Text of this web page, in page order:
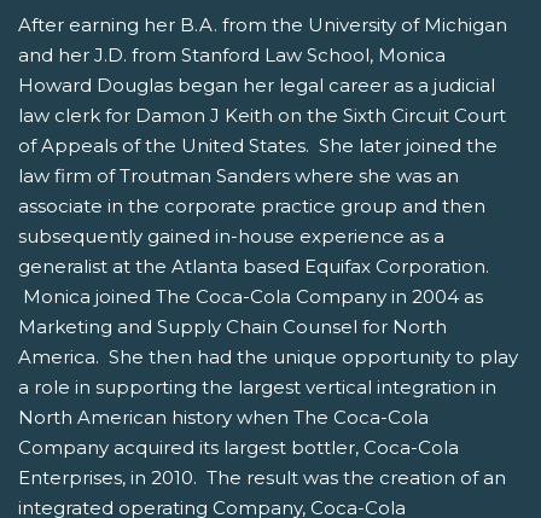
After earning her B.A. from the University of Michigan
and her J.D. from Stanford Law School, Monica
Howard Douglas began her legal career as a judicial
law clerk for Damon J Keith on the Sixth Circuit Court
of Appeals of the United States. She later joined the
law firm of Troutman Sanders where she was an
associate in the corporate practice group and then
subsequently gained in-house experience as a
generalist at the Atlanta based Equifax Corporation.
Monica joined The Coca-Cola Company in 2004 as
Marketing and Supply Chain Counsel for North
America. She then had the unique opportunity to play
a role in supporting the largest vertical integration in
North American history when The Coca-Cola
Company acquired its largest bottler, Coca-Cola
Enterprises, in 2010. The result was the creation of an
integrated operating Company, Coca-Cola